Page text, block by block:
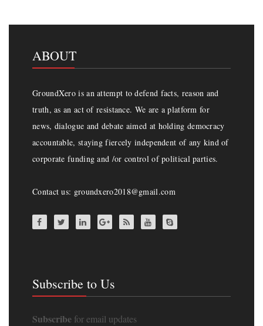
ABOUT
GroundXero is an attempt to defend facts, reason and
truth, as an act of resistance. We are a platform for
news, dialogue and debate aimed at holding democracy
accountable, staying fiercely independent of any kind of
corporate funding and /or control of political parties.
Contact us: groundxero2018@gmail.com
Subscribe to Us
Subscribe for email updates